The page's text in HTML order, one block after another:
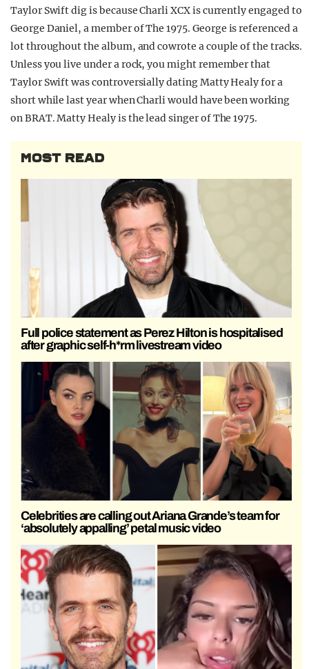
Taylor Swift dig is because Charli XCX is currently engaged to
George Daniel, a member of The 1975. George is referenced a
lot throughout the album, and cowrote a couple of the tracks.
Unless you live under a rock, you might remember that
Taylor Swift was controversially dating Matty Healy for a
short while last year when Charli would have been working
on BRAT. Matty Healy is the lead singer of The 1975.
MOST READ
Full police statement as Perez Hilton is hospitalised
after graphic self-h*rm livestream video
Celebrities are calling out Ariana Grande’s team for
‘absolutely appalling’ petal music video